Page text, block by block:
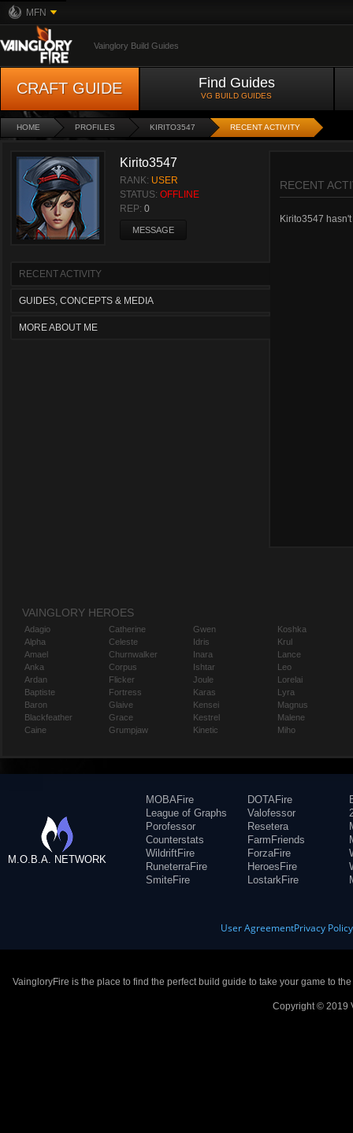
MFN
Vainglory Build Guides
CRAFT GUIDE Find Guides
VG BUILD GUIDES
HOME PROFILES KIRITO3547 RECENT ACTIVITY
Kirito3547
RANK: USER
STATUS: OFFLINE
REP: 0
MESSAGE
RECENT ACTIVITY
GUIDES, CONCEPTS & MEDIA
MORE ABOUT ME
RECENT
Kirito3547
VAINGLORY HEROES
Adagio
Alpha
Amael
Anka
Ardan
Baptiste
Baron
Blackfeather
Caine
Catherine
Celeste
Churnwalker
Corpus
Flicker
Fortress
Glaive
Grace
Grumpjaw
Gwen
Idris
Inara
Ishtar
Joule
Karas
Kensei
Kestrel
Kinetic
Koshka
Krul
Lance
Leo
Lorelai
Lyra
Magnus
Malene
Miho
M.O.B.A. NETWORK
MOBAFire
League of Graphs
Porofessor
Counterstats
WildriftFire
RuneterraFire
SmiteFire
DOTAFire
Valofessor
Resetera
FarmFriends
ForzaFire
HeroesFire
LostarkFire
User AgreementPrivacy Policy
VaingloryFire is the place to find the perfect build guide to take your game to
Copyright © 2019